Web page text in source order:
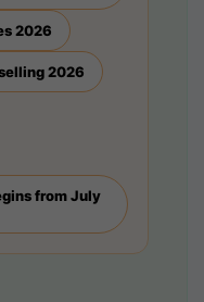
2026
2026
from July